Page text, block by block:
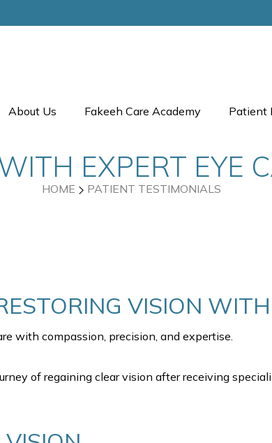
About Us Fakeeh Care Academy Patient
EXPERT EYE
HOME PATIENT TESTIMONIALS
VISION
with compassion, precision, and expertise.
of regaining clear vision after receiving